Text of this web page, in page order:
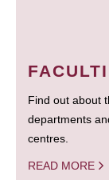
Find out about
departments
centres.
READ MORE